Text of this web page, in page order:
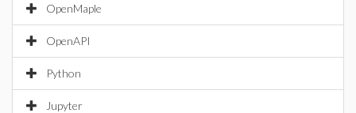
OpenMaple
OpenAPI
Python
Jupyter